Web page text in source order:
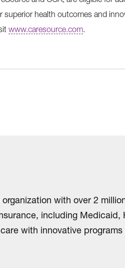
superior health outcomes and
www.caresource.com.
with over 2
including
with innovative